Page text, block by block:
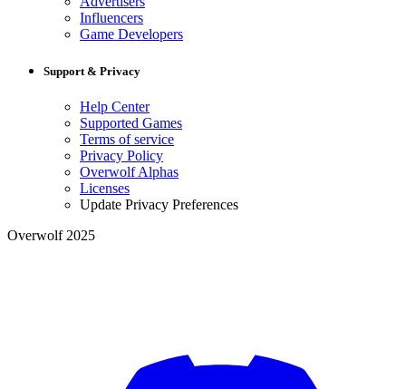
Influencers
Game Developers
Support & Privacy
Help Center
Supported Games
Terms of service
Privacy Policy
Overwolf Alphas
Licenses
Update Privacy Preferences
Overwolf 2025